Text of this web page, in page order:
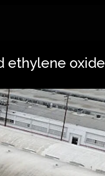
ethylene oxide